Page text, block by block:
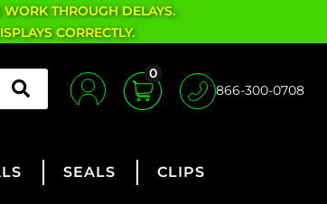
WORK THROUGH DELAYS.
CORRECTLY.
0
866-300-0708
SEALS
CLIPS